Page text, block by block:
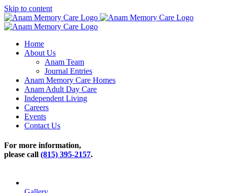
Skip to content
Home
About Us
Anam Team
Journal Entries
Anam Memory Care Homes
Anam Adult Day Care
Independent Living
Careers
Events
Contact Us
For more information,
please call (815) 395-2157.